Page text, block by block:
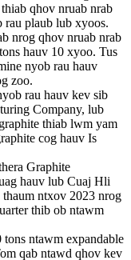
qhov nruab nrab
rau plaub lub xyoos.
nrog qhov nruab nrab
hauv 10 xyoo. Tus
nyob rau hauv
zoo.
rau hauv kev sib
Company, lub
thiab lwm yam
cog hauv Is
Graphite
hauv lub Cuaj Hli
thaum ntxov 2023 nrog
thib ob ntawm
ntawm expandable
qab ntawd qhov kev